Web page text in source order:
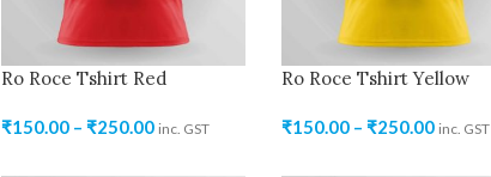
Ro Roce Tshirt Red
₹150.00 – ₹250.00 inc. GST
Ro Roce Tshirt Yellow
₹150.00 – ₹250.00 inc. GST